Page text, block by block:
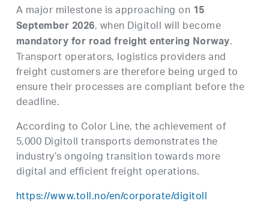
A major milestone is approaching on 15
September 2026, when Digitoll will become
mandatory for road freight entering Norway.
Transport operators, logistics providers and
freight customers are therefore being urged to
ensure their processes are compliant before the
deadline.
According to Color Line, the achievement of
5,000 Digitoll transports demonstrates the
industry’s ongoing transition towards more
digital and efficient freight operations.
https://www.toll.no/en/corporate/digitoll